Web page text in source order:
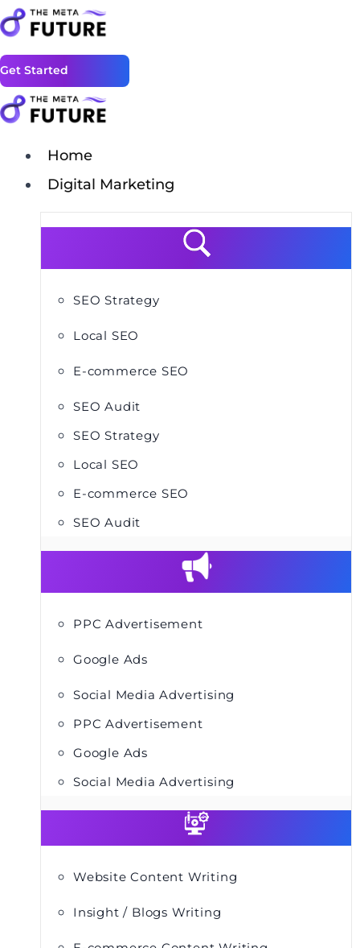
Get Started
Home
Digital Marketing
SEO Strategy
Local SEO
E-commerce SEO
SEO Audit
SEO Strategy
Local SEO
E-commerce SEO
SEO Audit
PPC Advertisement
Google Ads
Social Media Advertising
PPC Advertisement
Google Ads
Social Media Advertising
Website Content Writing
Insight / Blogs Writing